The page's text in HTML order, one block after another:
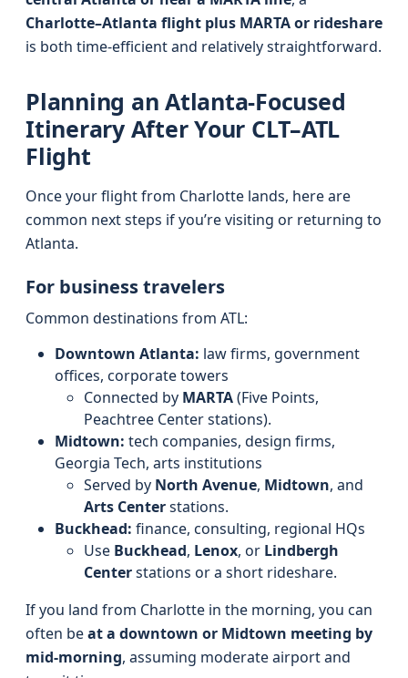
Charlotte–Atlanta flight plus MARTA or rideshare
is both time-efficient and relatively straightforward.
Planning an Atlanta-Focused
Itinerary After Your CLT–ATL
Flight
Once your flight from Charlotte lands, here are
common next steps if you’re visiting or returning to
Atlanta.
For business travelers
Common destinations from ATL:
Downtown Atlanta: law firms, government
offices, corporate towers
Connected by MARTA(Five Points,
Peachtree Center stations).
Midtown: tech companies, design firms,
Georgia Tech, arts institutions
Served by North Avenue, Midtown, and
Arts Centerstations.
Buckhead: finance, consulting, regional HQs
Use Buckhead, Lenox, or Lindbergh
Centerstations or a short rideshare.
If you land from Charlotte in the morning, you can
often beat a downtown or Midtown meeting by
mid-morning, assuming moderate airport and